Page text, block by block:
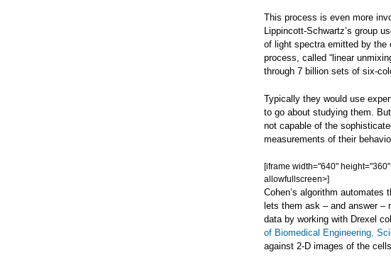
This process is even more
Lippincott-Schwartz’s group
of light spectra emitted by the
process, called “linear
through 7 billion sets of six-
Typically they would use
to go about studying them.
not capable of the
measurements of their
[iframe width="640"
allowfullscreen>]
Cohen’s algorithm
lets them ask – and answer –
data by working with Drexel
of Biomedical Engineering,
against 2-D images of the